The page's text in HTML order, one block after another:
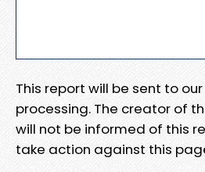
This report will be sent to
processing. The creator of
will not be informed of this
take action against this